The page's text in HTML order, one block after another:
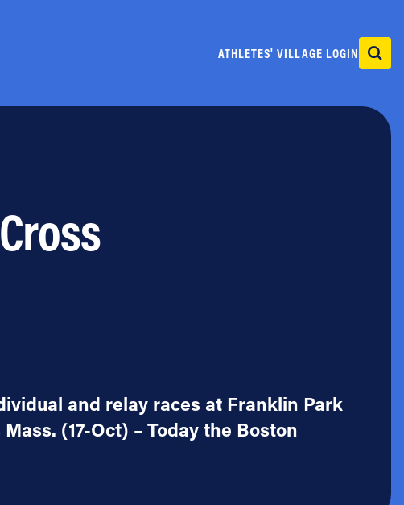
ATHLETES' VILLAGE LOGIN
and relay races at Franklin Park
(17-Oct) – Today the Boston